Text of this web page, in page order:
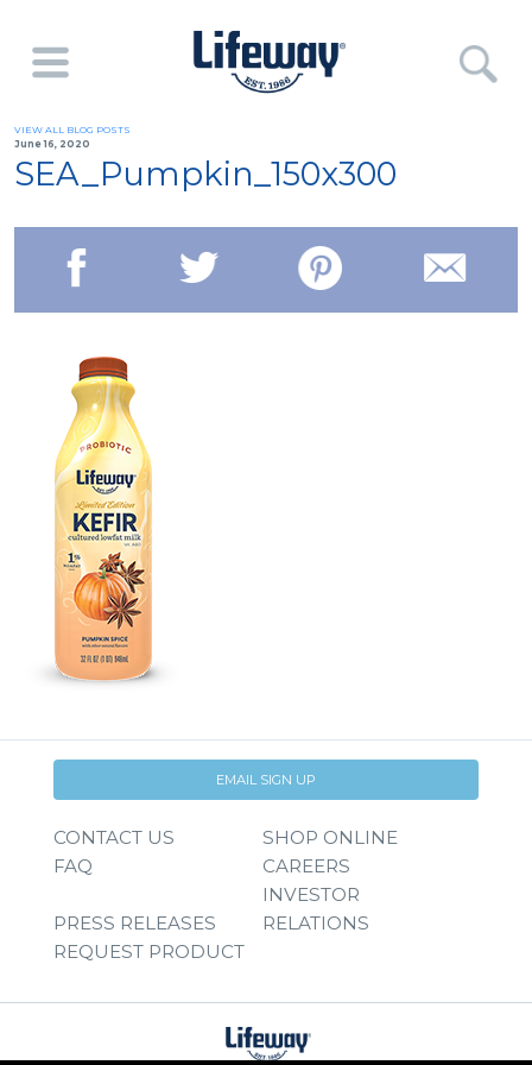
VIEW ALL BLOG POSTS
June 16, 2020
SEA_Pumpkin_150x300
EMAIL SIGN UP
CONTACT US
SHOP ONLINE
FAQ
CAREERS
PRESS RELEASES
INVESTOR
RELATIONS
REQUEST PRODUCT